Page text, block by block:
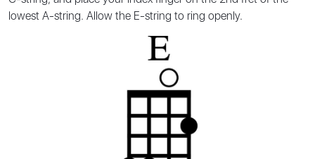
lowest A-string. Allow the E-string to ring openly.